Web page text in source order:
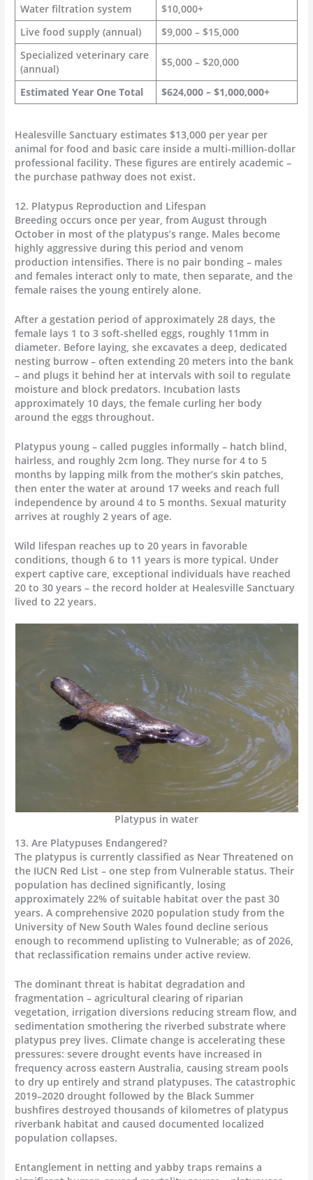
Water filtration system
$10,000+
Live food supply (annual)
$9,000 – $15,000
Specialized veterinary care
(annual)
$5,000 – $20,000
Estimated Year One Total $624,000 – $1,000,000+
Healesville Sanctuary estimates $13,000 per year per
animal for food and basic care inside a multi-million-dollar
professional facility. These figures are entirely academic –
the purchase pathway does not exist.
12. Platypus Reproduction and Lifespan
Breeding occurs once per year, from August through
October in most of the platypus’s range. Males become
highly aggressive during this period and venom
production intensifies. There is no pair bonding – males
and females interact only to mate, then separate, and the
female raises the young entirely alone.
After a gestation period of approximately 28 days, the
female lays 1 to 3 soft-shelled eggs, roughly 11mm in
diameter. Before laying, she excavates a deep, dedicated
nesting burrow – often extending 20 meters into the bank
– and plugs it behind her at intervals with soil to regulate
moisture and block predators. Incubation lasts
approximately 10 days, the female curling her body
around the eggs throughout.
Platypus young – called puggles informally – hatch blind,
hairless, and roughly 2cm long. They nurse for 4 to 5
months by lapping milk from the mother’s skin patches,
then enter the water at around 17 weeks and reach full
independence by around 4 to 5 months. Sexual maturity
arrives at roughly 2 years of age.
Wild lifespan reaches up to 20 years in favorable
conditions, though 6 to 11 years is more typical. Under
expert captive care, exceptional individuals have reached
20 to 30 years – the record holder at Healesville Sanctuary
lived to 22 years.
Platypus in water
13. Are Platypuses Endangered?
The platypus is currently classified as Near Threatened on
the IUCN Red List – one step from Vulnerable status. Their
population has declined significantly, losing
approximately 22% of suitable habitat over the past 30
years. A comprehensive 2020 population study from the
University of New South Wales found decline serious
enough to recommend uplisting to Vulnerable; as of 2026,
that reclassification remains under active review.
The dominant threat is habitat degradation and
fragmentation – agricultural clearing of riparian
vegetation, irrigation diversions reducing stream flow, and
sedimentation smothering the riverbed substrate where
platypus prey lives. Climate change is accelerating these
pressures: severe drought events have increased in
frequency across eastern Australia, causing stream pools
to dry up entirely and strand platypuses. The catastrophic
2019–2020 drought followed by the Black Summer
bushfires destroyed thousands of kilometres of platypus
riverbank habitat and caused documented localized
population collapses.
Entanglement in netting and yabby traps remains a